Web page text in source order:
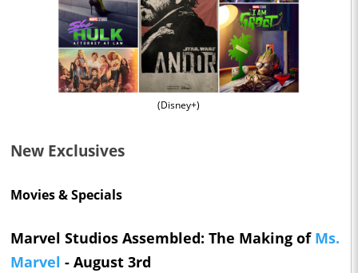
(Disney+)
New Exclusives
Movies & Specials
Marvel Studios Assembled: The Making of Ms.
Marvel - August 3rd